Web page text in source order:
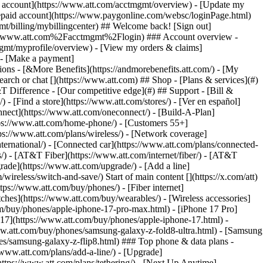
or chat [](https://www.att.com) ## Shop - [Plans & services](#)
Difference - [Our competitive edge](#) ## Support - [Bill &
[Find a store](https://www.att.com/stores/) - [Ver en español]
www.att.com/oneconnect/) - [Build-A-Plan]
www.att.com/home-phone/) - [Customers 55+]
www.att.com/plans/wireless/) - [Network coverage]
) - [Connected car](https://www.att.com/plans/connected-
) - [AT&T Fiber](https://www.att.com/internet/fiber/) - [AT&T
www.att.com/upgrade/) - [Add a line]
switch-and-save/) Start of main content [](https://x.com/att)
www.att.com/buy/phones/) - [Fiber internet]
www.att.com/buy/wearables/) - [Wireless accessories]
phones/apple-iphone-17-pro-max.html) - [iPhone 17 Pro]
www.att.com/buy/phones/apple-iphone-17.html) -
buy/phones/samsung-galaxy-z-fold8-ultra.html) - [Samsung
samsung-galaxy-z-flip8.html) ### Top phone & data plans -
plans/add-a-line/) - [Upgrade]